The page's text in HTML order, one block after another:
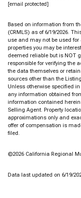
[email protected]
Based on information from
(CRMLS) as of 6/19/2026.
use and may not be used for
properties you may be
deemed reliable but is NOT
responsible for verifying the
the data themselves or
sources other than the
Unless otherwise specified
any information obtained
information contained
Selling Agent. Property
approximations only and
offer of compensation is
filed.
©2026 California Regional
Data last updated on 6/19/